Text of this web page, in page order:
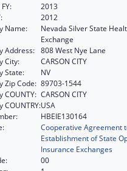
2013
2012
Name:
Nevada Silver State
Exchange
Address: 808 West Nye Lane
City:
CARSON CITY
State:
NV
Zip Code: 89703-1544
COUNTY: CARSON CITY
COUNTRY:USA
HBEIE130164
Cooperative Agreement
Establishment of State
Insurance Exchanges
00